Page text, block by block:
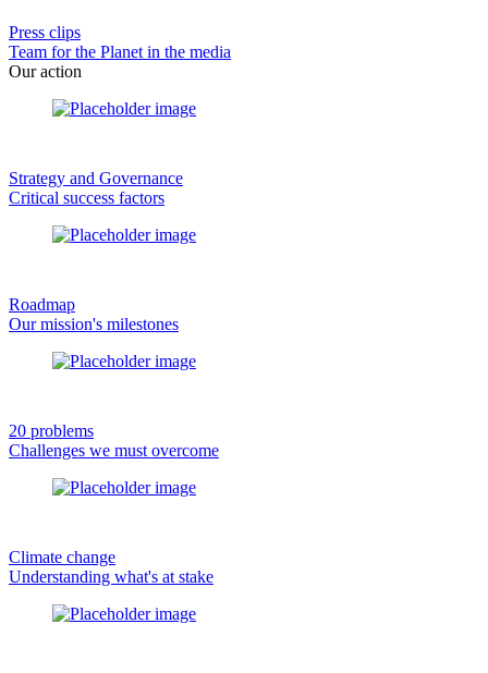
Press clips
Team for the Planet in the media
Our action
Strategy and Governance
Critical success factors
Roadmap
Our mission's milestones
20 problems
Challenges we must overcome
Climate change
Understanding what's at stake